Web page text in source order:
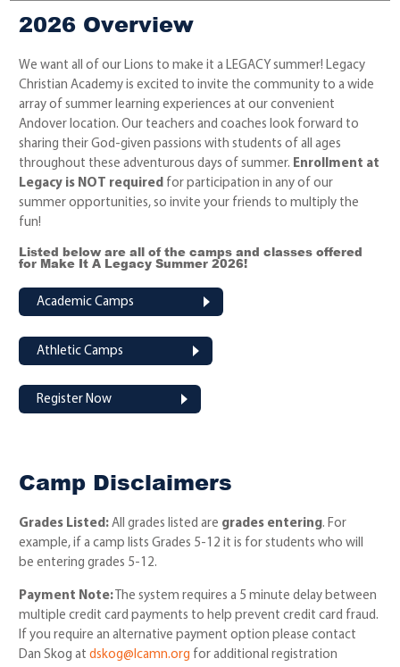
2026 Overview
We want all of our Lions to make it a LEGACY summer! Legacy
Christian Academy is excited to invite the community to a wide
array of summer learning experiences at our convenient
Andover location. Our teachers and coaches look forward to
sharing their God-given passions with students of all ages
throughout these adventurous days of summer. Enrollment at
Legacy is NOT required for participation in any of our
summer opportunities, so invite your friends to multiply the
fun!
Listed below are all of the camps and classes offered
for Make It A Legacy Summer 2026!
Academic Camps
Athletic Camps
Register Now
Camp Disclaimers
Grades Listed:All grades listed are grades entering. For
example, if a camp lists Grades 5-12 it is for students who will
be entering grades 5-12.
Payment Note: The system requires a 5 minute delay between
multiple credit card payments to help prevent credit card fraud.
If you require an alternative payment option please contact
Dan Skog at dskog@lcamn.org for additional registration